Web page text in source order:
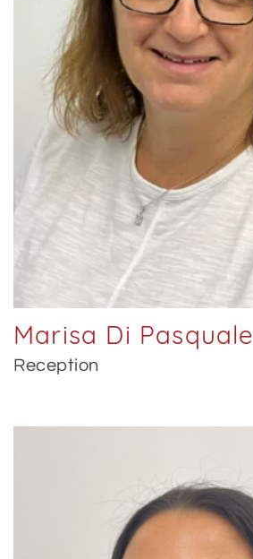
Marisa Di Pasquale
Reception